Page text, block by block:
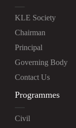
KLE Society
Chairman
Principal
Governing Body
Contact Us
Programmes
Civil